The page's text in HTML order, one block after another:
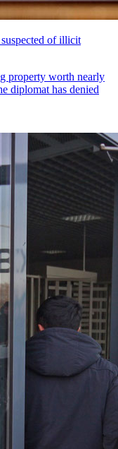
of illicit
property worth nearly
diplomat has denied